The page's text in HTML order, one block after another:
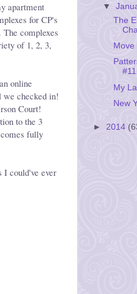
apartment
for CP's
complexes
of 1, 2, 3,
online
we checked in!
Court!
to the 3
fully
I could've ever
▼
The
Move
My
New
► 2014